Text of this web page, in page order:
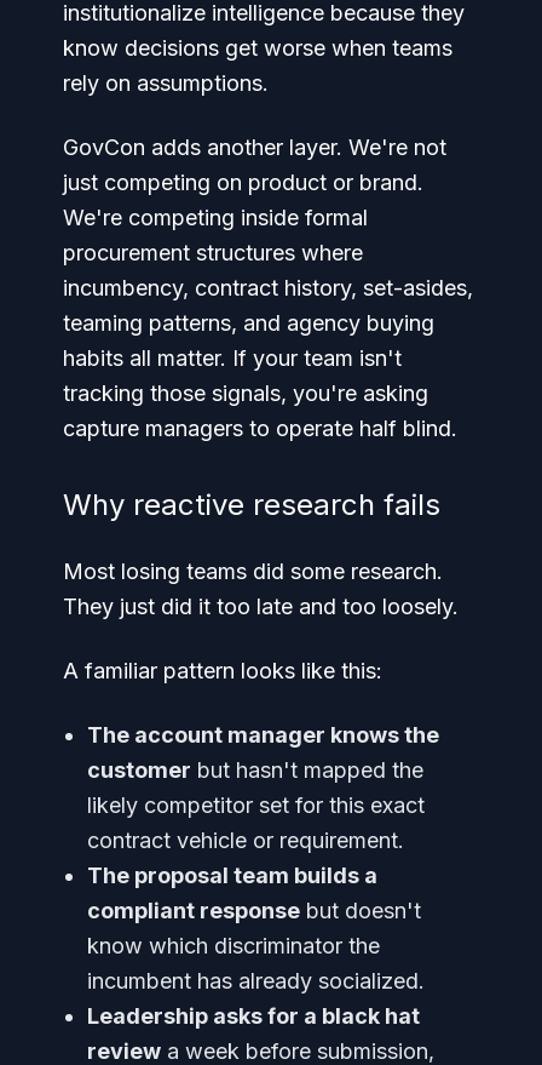
institutionalize intelligence because they
know decisions get worse when teams
rely on assumptions.
GovCon adds another layer. We're not
just competing on product or brand.
We're competing inside formal
procurement structures where
incumbency, contract history, set-asides,
teaming patterns, and agency buying
habits all matter. If your team isn't
tracking those signals, you're asking
capture managers to operate half blind.
Why reactive research fails
Most losing teams did some research.
They just did it too late and too loosely.
A familiar pattern looks like this:
The account manager knows the
customer but hasn't mapped the
likely competitor set for this exact
contract vehicle or requirement.
The proposal team builds a
compliant response but doesn't
know which discriminator the
incumbent has already socialized.
Leadership asks for a black hat
review a week before submission,